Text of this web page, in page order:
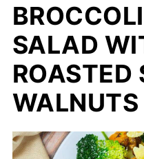
SALAD
ROASTED
WALNUTS